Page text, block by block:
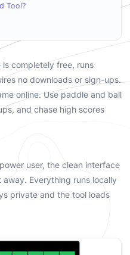
Tool?
is completely free, runs
no downloads or sign-ups.
online. Use paddle and ball
and chase high scores
user, the clean interface
Everything runs locally
private and the tool loads